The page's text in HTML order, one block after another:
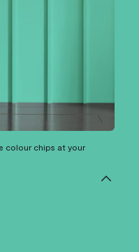
colour chips at your